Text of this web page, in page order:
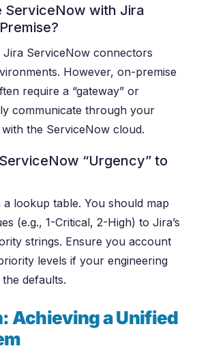
ServiceNow with Jira
Jira ServiceNow connectors
However, on-premise
require a “gateway” or
communicate through your
the ServiceNow cloud.
“Urgency” to
a lookup table. You should map
(e.g., 1-Critical, 2-High) to Jira’s
strings. Ensure you account
levels if your engineering
defaults.
Achieving a Unified